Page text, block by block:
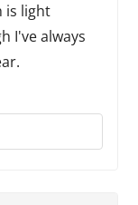
is light
I've always